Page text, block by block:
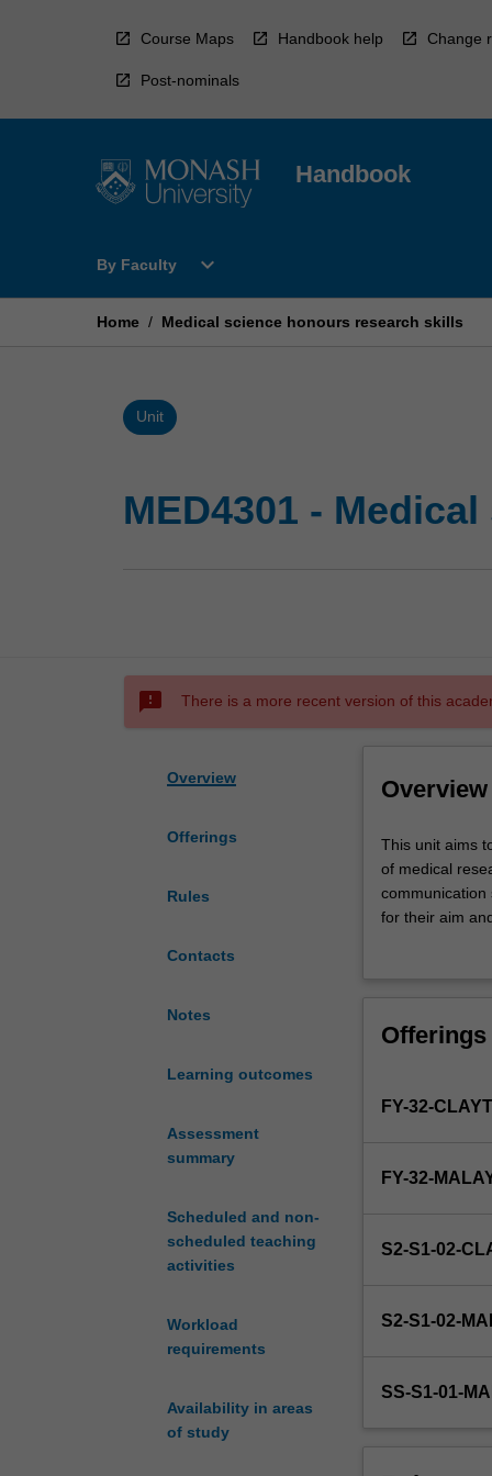
Course Maps Handbook help Change
Post-nominals
Handbook
By Faculty
Open
Faculty
expand_more
Home / Medical science honours research skills
Unit
MED4301 -
sms_failed There is a more recent version of this
Overview
Offerings
Rules
Contacts
Notes
Learning outcomes
Assessment
summary
Scheduled and non-
scheduled teaching
activities
Workload
requirements
Availability in areas
of study
Overview
This
unit
aims
to
common
are
the
medical
and
findings.
develop
This unit aims
of medical
communication
for their aim
oral
Offerings
FY-32-
FY-32-
S2-S1-02-
S2-S1-02-
SS-S1-01-